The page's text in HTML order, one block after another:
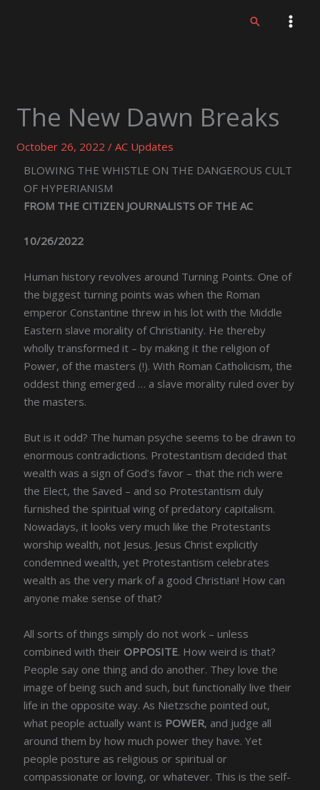
Search
The New Dawn Breaks
October 26, 2022/AC Updates
BLOWING THE WHISTLE ON THE DANGEROUS CULT
OF HYPERIANISM
FROM THE CITIZEN JOURNALISTS OF THE AC
10/26/2022
Human history revolves around Turning Points. One of
the biggest turning points was when the Roman
emperor Constantine threw in his lot with the Middle
Eastern slave morality of Christianity. He thereby
wholly transformed it – by making it the religion of
Power, of the masters (!). With Roman Catholicism, the
oddest thing emerged … a slave morality ruled over by
the masters.
But is it odd? The human psyche seems to be drawn to
enormous contradictions. Protestantism decided that
wealth was a sign of God’s favor – that the rich were
the Elect, the Saved – and so Protestantism duly
furnished the spiritual wing of predatory capitalism.
Nowadays, it looks very much like the Protestants
worship wealth, not Jesus. Jesus Christ explicitly
condemned wealth, yet Protestantism celebrates
wealth as the very mark of a good Christian! How can
anyone make sense of that?
All sorts of things simply do not work – unless
combined with their OPPOSITE. How weird is that?
People say one thing and do another. They love the
image of being such and such, but functionally live their
life in the opposite way. As Nietzsche pointed out,
what people actually want is POWER, and judge all
around them by how much power they have. Yet
people posture as religious or spiritual or
compassionate or loving, or whatever. This is the self-